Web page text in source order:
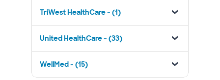
TriWest HealthCare - (1)
United HealthCare - (33)
WellMed - (15)